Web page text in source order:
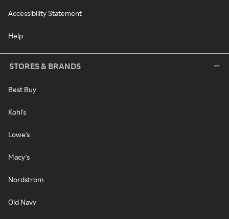
Accessibility Statement
Help
STORES & BRANDS
Best Buy
Kohl's
Lowe's
Macy's
Nordstrom
Old Navy